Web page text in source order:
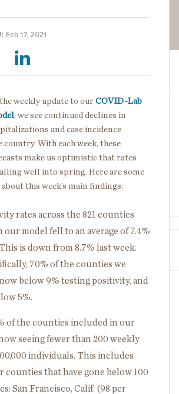
Feb 17, 2021
weekly update to our COVID-Lab
, we see continued declines in
and case incidence
With each week, these
make us optimistic that rates
well into spring. Here are some
this week’s main findings:
rates across the 821 counties
our model fell to an average of 7.4%
is down from 8.7% last week.
70% of the counties we
below 9% testing positivity, and
5%.
of the counties included in our
seeing fewer than 200 weekly
individuals. This includes
counties that have gone below 100
San Francisco, Calif. (98 per